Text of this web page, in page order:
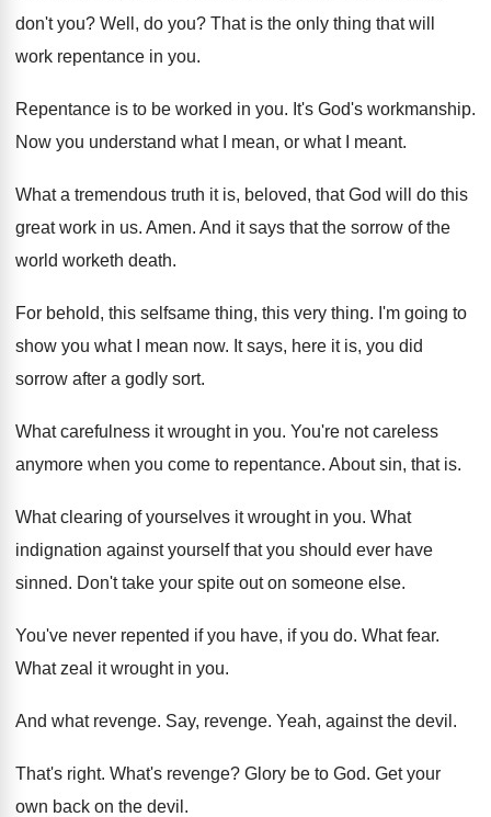
don't you? Well, do you? That is the only thing that will
work repentance in you.
Repentance is to be worked in you. It's God's workmanship.
Now you understand what I mean, or what
I meant.
What a tremendous truth it is, beloved, that God will do this
great work in us. Amen. And it says that the sorrow of the
world worketh death.
For behold, this selfsame thing, this very thing. I'm going to
show you what I mean now. It says, here it is, you did
sorrow after a godly sort.
What carefulness it wrought in you. You're not careless
anymore when you come to repentance. About sin, that is.
What clearing of yourselves it wrought in you. What
indignation against yourself that you should ever have
sinned. Don't take your spite out on someone else.
You've never repented if you have, if you do. What fear.
What zeal it wrought in you.
And what revenge. Say, revenge. Yeah, against the devil .
That's right. What's revenge? Glory be to God. Get your
own back on the devil .